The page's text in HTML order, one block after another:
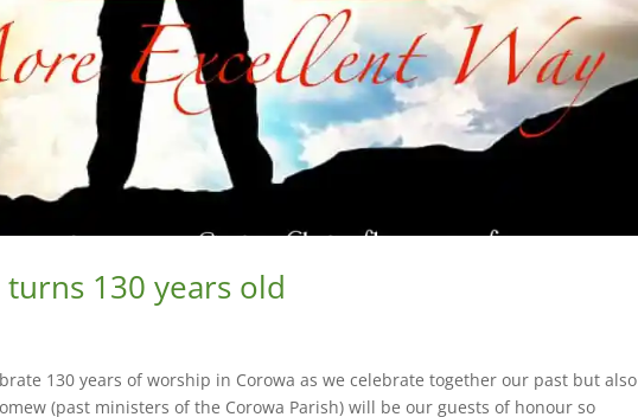
130 years old
130 years of worship in Corowa as we celebrate together our past but also
(past ministers of the Corowa Parish) will be our guests of honour so